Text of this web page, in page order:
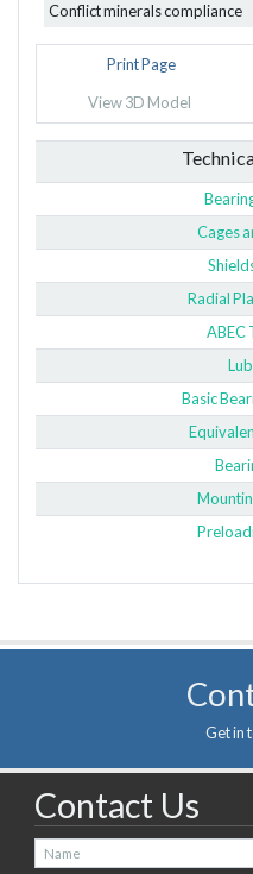
Conflict minerals compliance
Print Page
View 3D Model
Cages
Radial
ABEC
Basic
Get in
Contact Us